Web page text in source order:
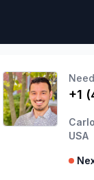
+1
USA